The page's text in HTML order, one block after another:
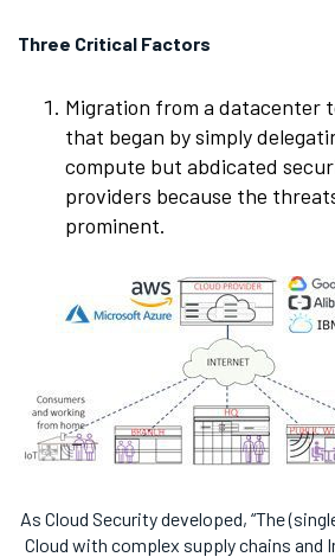
Three Critical Factors
Migration from a datacenter
that began by simply
compute but abdicated
providers because the
prominent.
As Cloud Security developed, “The
Cloud with complex supply chains and